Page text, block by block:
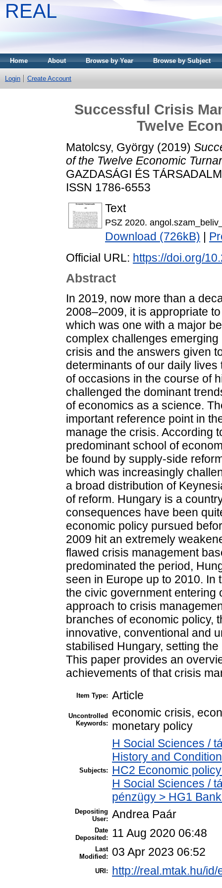
REAL
Home About Browse by Year Browse by Subject
Login Create Account
Successful Crisis
Twelve
Matolcsy, György (2019)
of the Twelve Economic
GAZDASÁGI ÉS
ISSN 1786-6553
Text
PSZ 2020.
Download (726kB)
Official URL: https://doi.org/
Abstract
In 2019, now more than a
2008–2009, it is appropriate
which was one with a major
complex challenges
crisis and the answers given
determinants of our daily
of occasions in the course of
challenged the dominant
of economics as a science.
important reference point in
manage the crisis. According
predominant school of
be found by supply-side
which was increasingly
a broad distribution of
of reform. Hungary is a
consequences have been
economic policy pursued
2009 hit an extremely
flawed crisis management
predominated the period,
seen in Europe up to 2010. In
the civic government entering
approach to crisis
branches of economic policy,
innovative, conventional and
stabilised Hungary, setting
This paper provides an
achievements of that crisis
Item Type: Article
Uncontrolled
Keywords:
economic crisis,
monetary policy
Subjects:
H Social Sciences /
History and
HC2 Economic
H Social Sciences /
pénzügy > HG1
Depositing
User: Andrea Paár
Date
Deposited:
11 Aug 2020 06:48
Last
Modified:
03 Apr 2023 06:52
URI: http://real.mtak.hu/id/